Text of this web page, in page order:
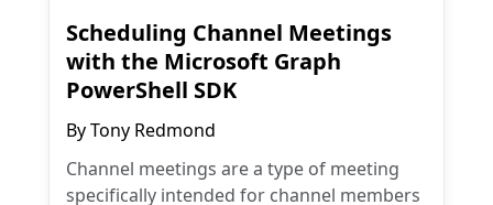
Scheduling Channel Meetings
with the Microsoft Graph
PowerShell SDK
ByTony Redmond
Channel meetings are a type of meeting
specifically intended for channel members